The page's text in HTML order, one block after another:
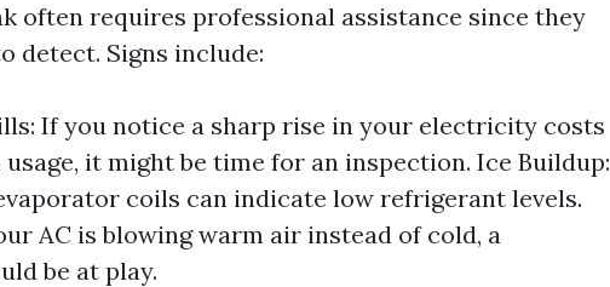
often requires professional assistance since they
detect. Signs include:
If you notice a sharp rise in your electricity costs
it might be time for an inspection. Ice Buildup:
coils can indicate low refrigerant levels.
AC is blowing warm air instead of cold, a
be at play.